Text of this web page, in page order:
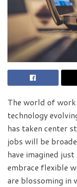
The world of
technology
has taken center
jobs will be
have imagined
embrace flexible
are blossoming in